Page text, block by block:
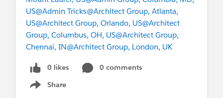
US@Admin Tricks@Architect Group, Atlanta,
US@Architect Group, Orlando, US@Architect
Group, Columbus, OH, US@Architect Group,
Chennai, IN@Architect Group, London, UK
0 likes
0 comments
Share
Show menu